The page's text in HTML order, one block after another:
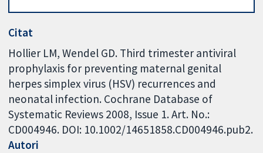
Citat
Hollier LM, Wendel GD. Third trimester antiviral
prophylaxis for preventing maternal genital
herpes simplex virus (HSV) recurrences and
neonatal infection. Cochrane Database of
Systematic Reviews 2008, Issue 1. Art. No.:
CD004946. DOI: 10.1002/14651858.CD004946.pub2.
Autori